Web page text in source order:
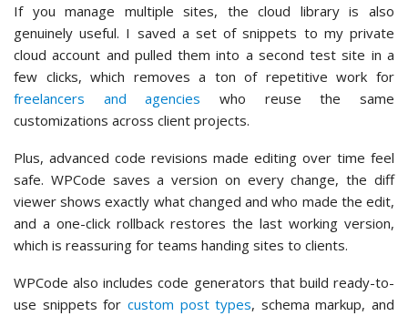
If you manage multiple sites, the cloud library is also
genuinely useful. I saved a set of snippets to my private
cloud account and pulled them into a second test site in a
few clicks, which removes a ton of repetitive work for
freelancers and agencies who reuse the same
customizations across client projects.
Plus, advanced code revisions made editing over time feel
safe. WPCode saves a version on every change, the diff
viewer shows exactly what changed and who made the edit,
and a one-click rollback restores the last working version,
which is reassuring for teams handing sites to clients.
WPCode also includes code generators that build ready-to-
use snippets for custom post types, schema markup, and